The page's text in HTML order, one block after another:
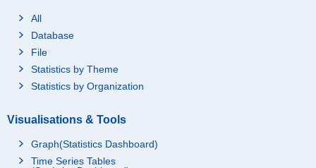
All
Database
File
Statistics by Theme
Statistics by Organization
Visualisations & Tools
Graph(Statistics Dashboard)
Time Series Tables